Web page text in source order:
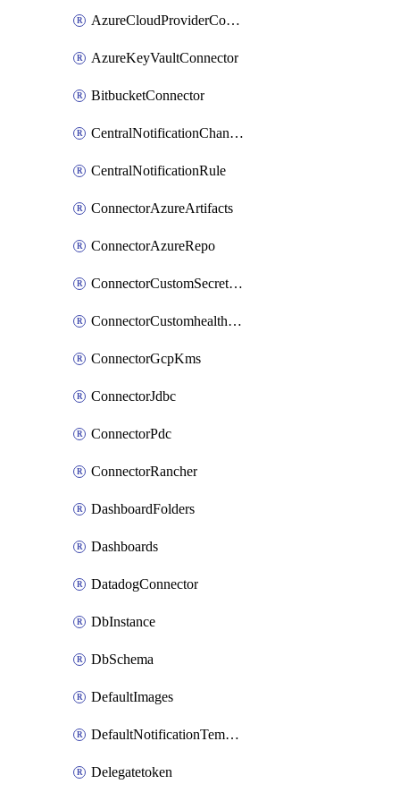
AzureCloudProviderConnector
AzureKeyVaultConnector
BitbucketConnector
CentralNotificationChannel
CentralNotificationRule
ConnectorAzureArtifacts
ConnectorAzureRepo
ConnectorCustomSecretManager
ConnectorCustomhealthsource
ConnectorGcpKms
ConnectorJdbc
ConnectorPdc
ConnectorRancher
DashboardFolders
Dashboards
DatadogConnector
DbInstance
DbSchema
DefaultImages
DefaultNotificationTemplateSet
Delegatetoken